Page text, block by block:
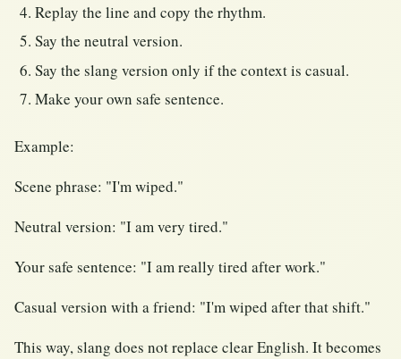
Replay the line and copy the rhythm.
Say the neutral version.
Say the slang version only if the context is casual.
Make your own safe sentence.
Example:
Scene phrase: "I'm wiped."
Neutral version: "I am very tired."
Your safe sentence: "I am really tired after work."
Casual version with a friend: "I'm wiped after that shift."
This way, slang does not replace clear English. It becomes